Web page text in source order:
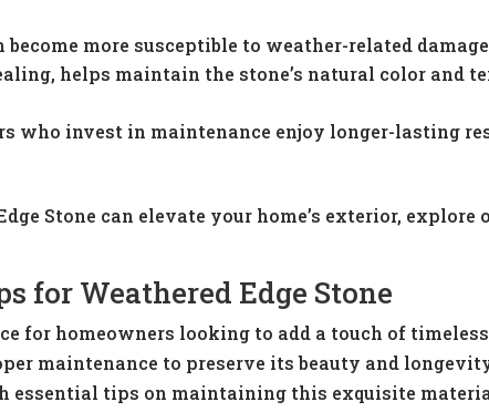
more susceptible to weather-related
helps maintain the stone’s natural color and
who invest in maintenance enjoy longer-lasting
Stone can elevate your home’s exterior, explore
for Weathered Edge Stone
for homeowners looking to add a touch of
maintenance to preserve its beauty and
essential tips on maintaining this exquisite